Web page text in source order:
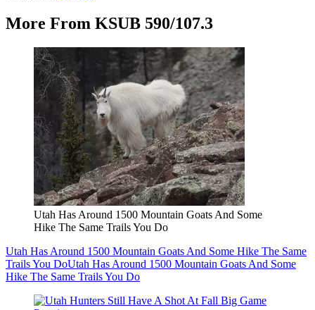
More From KSUB 590/107.3
Utah Has Around 1500 Mountain Goats And Some
Hike The Same Trails You Do
Utah Has Around 1500 Mountain Goats And Some Hike The Same
Trails You DoUtah Has Around 1500 Mountain Goats And Some
Hike The Same Trails You Do